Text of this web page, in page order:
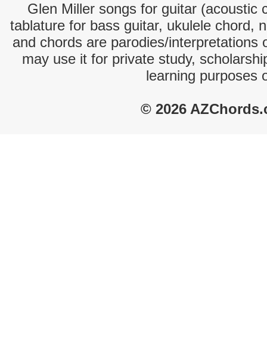
Glen Miller songs for guitar (acoustic
tablature for bass guitar, ukulele chord,
and chords are parodies/interpretations
may use it for private study,
learning purposes
© 2026